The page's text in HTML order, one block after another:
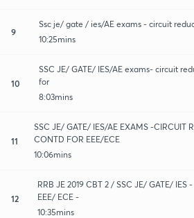
9
Ssc je/ gate / ies/AE exams - circuit
10:25mins
10
SSC JE/ GATE/ IES/AE exams- circuit
for
8:03mins
11
SSC JE/ GATE/ IES/AE EXAMS -CIRCUIT
CONTD FOR EEE/ECE
10:06mins
12
RRB JE 2019 CBT 2 / SSC JE/ GATE/ IES
EEE/ ECE -
10:35mins